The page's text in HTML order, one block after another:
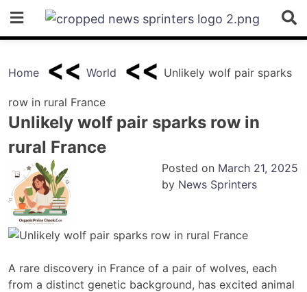
content
Home World Unlikely wolf pair sparks
row in rural France
Unlikely wolf pair sparks row in
rural France
Posted on March 21, 2025
by News Sprinters
A rare discovery in France of a pair of wolves, each
from a distinct genetic background, has excited animal